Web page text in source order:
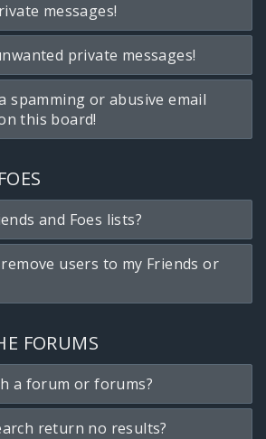
messages!
private messages!
spamming or abusive email
this board!
and Foes lists?
users to my Friends or
FORUMS
a forum or forums?
return no results?